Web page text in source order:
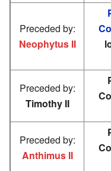
Preceded by:
Neophytus II
Preceded by:
Timothy II
Preceded by:
Anthimus II